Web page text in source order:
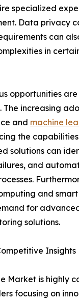
specialized
Data privacy
can
in
opportunities
The increasing
and machine
the
solutions can
and
and
for
solutions.
Insights
Market is highly
focusing on